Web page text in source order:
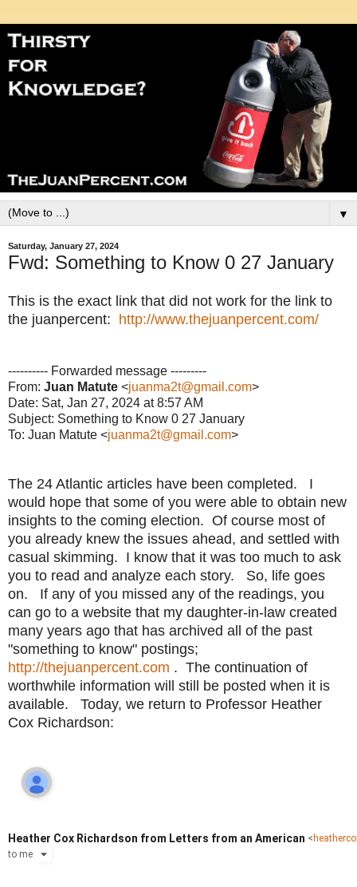
▼
Saturday, January 27, 2024
Fwd: Something to Know 0 27 January
This is the exact link that did not work for the link to
the juanpercent: http://www.thejuanpercent.com/
---------- Forwarded message ---------
From: Juan Matute <juanma2t@gmail.com>
Date: Sat, Jan 27, 2024 at 8:57 AM
Subject: Something to Know 0 27 January
To: Juan Matute <juanma2t@gmail.com>
The 24 Atlantic articles have been completed. I
would hope that some of you were able to obtain new
insights to the coming election. Of course most of
you already knew the issues ahead, and settled with
casual skimming. I know that it was too much to ask
you to read and analyze each story. So, life goes
on. If any of you missed any of the readings, you
can go to a website that my daughter-in-law created
many years ago that has archived all of the past
"something to know" postings;
http://thejuanpercent.com . The continuation of
worthwhile information will still be posted when it is
available. Today, we return to Professor Heather
Cox Richardson:
Heather Cox Richardson from Letters from an American <
to me